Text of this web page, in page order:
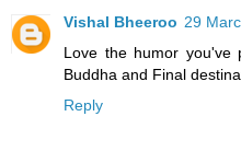
Vishal Bheeroo 29
Love the humor
Buddha and Final
Reply